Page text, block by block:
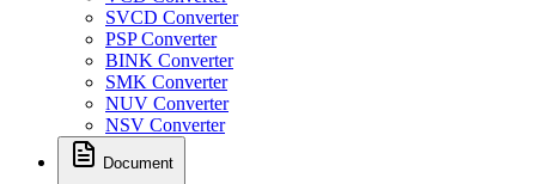
SVCD Converter
PSP Converter
BINK Converter
SMK Converter
NUV Converter
NSV Converter
Document